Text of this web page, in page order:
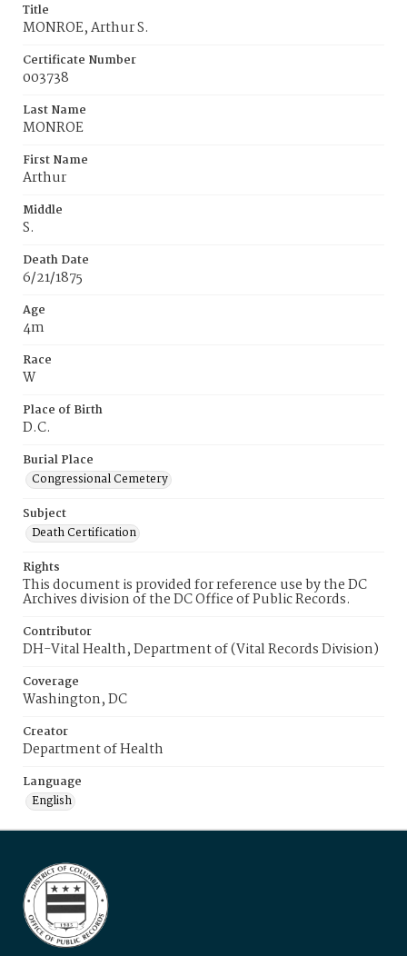
Title
MONROE, Arthur S.
Certificate Number
003738
Last Name
MONROE
First Name
Arthur
Middle
S.
Death Date
6/21/1875
Age
4m
Race
W
Place of Birth
D.C.
Burial Place
Congressional Cemetery
Subject
Death Certification
Rights
This document is provided for reference use by the DC
Archives division of the DC Office of Public Records.
Contributor
DH-Vital Health, Department of (Vital Records Division)
Coverage
Washington, DC
Creator
Department of Health
Language
English